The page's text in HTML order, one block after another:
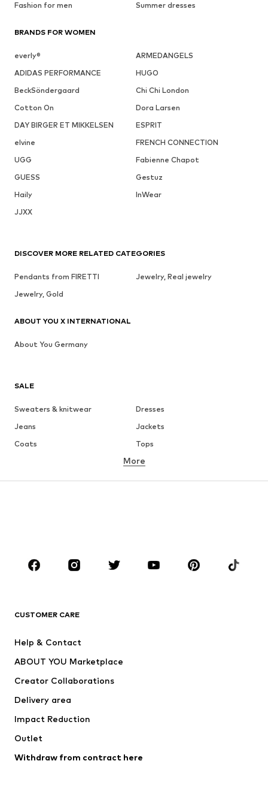
Fashion for men
Summer dresses
BRANDS FOR WOMEN
everly®
ARMEDANGELS
ADIDAS PERFORMANCE
HUGO
BeckSöndergaard
Chi Chi London
Cotton On
Dora Larsen
DAY BIRGER ET MIKKELSEN
ESPRIT
elvine
FRENCH CONNECTION
UGG
Fabienne Chapot
GUESS
Gestuz
Haily
InWear
JJXX
SALE
Sweaters & knitwear
Dresses
Jeans
Jackets
Coats
Tops
Underwear
Skirts
Blouses & tunics
Sportswear
Accessories
Jackets
Underwear
Coats
Swimwear
Blazers
Jumpsuits & playsuits
More
CUSTOMER CARE
Help & Contact
ABOUT YOU Marketplace
Creator Collaborations
Delivery area
Impact Reduction
Outlet
Withdraw from contract here
DISCOVER MORE RELATED CATEGORIES
Pendants from FIRETTI
Jewelry, Real jewelry
Jewelry, Gold
ABOUT YOU X INTERNATIONAL
About You Germany